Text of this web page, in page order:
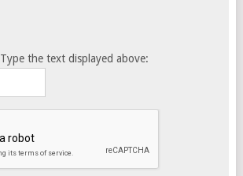
Type the text displayed above: